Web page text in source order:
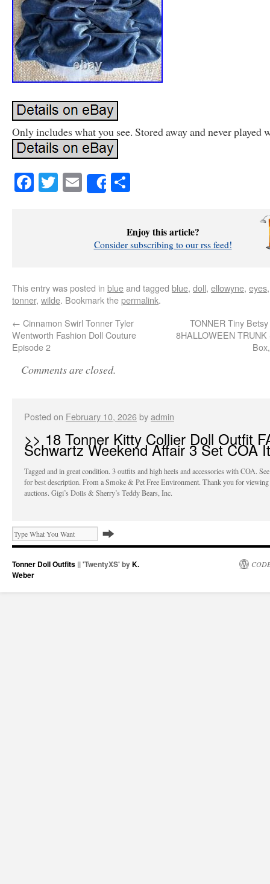
Only includes what you see. Stored away and never played
Facebook
Twitter
Email
Share
Enjoy this article?
Consider subscribing to our rss feed!
This entry was posted in blueand tagged blue, doll, ellowyne, eyes
tonner, wilde. Bookmark thepermalink.
← Cinnamon Swirl Tonner Tyler
Wentworth Fashion Doll Couture
Episode 2
TONNER Tiny
8HALLOWEEN
Comments are closed.
Posted on February 10, 2026byadmin
>> 18 Tonner Kitty Collier Doll Outfit
Schwartz Weekend Affair 3 Set COA
Tagged and in great condition. 3 outfits and high heels and accessories with COA.
for best description. From a Smoke & Pet Free Environment. Thank you for
auctions. Gigi’s Dolls & Sherry’s Teddy Bears, Inc.
Tonner Doll Outfits || 'TwentyXS' byK.
Weber